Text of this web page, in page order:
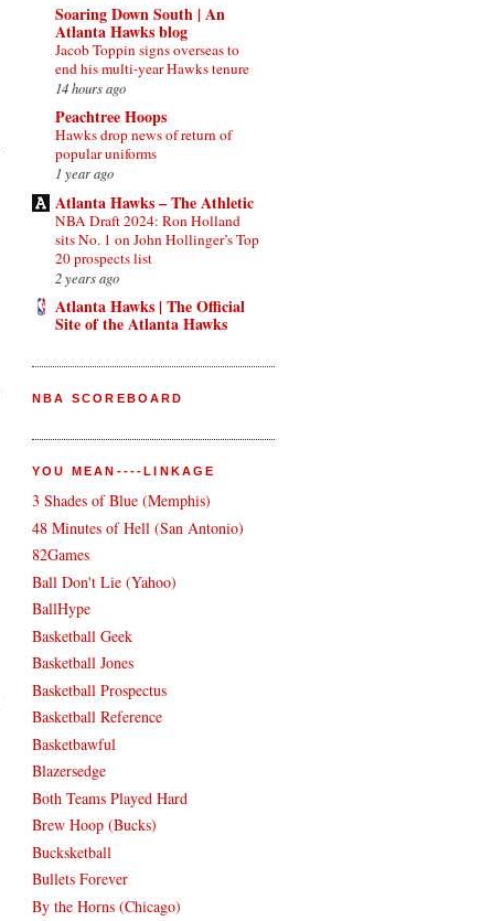
Soaring Down South | An
Atlanta Hawks blog
Jacob Toppin signs overseas to
end his multi-year Hawks tenure
14 hours ago
Peachtree Hoops
Hawks drop news of return of
popular uniforms
1 year ago
Atlanta Hawks – The Athletic
NBA Draft 2024: Ron Holland
sits No. 1 on John Hollinger’s Top
20 prospects list
2 years ago
Atlanta Hawks | The Official
Site of the Atlanta Hawks
NBA SCOREBOARD
YOU MEAN----LINKAGE
3 Shades of Blue (Memphis)
48 Minutes of Hell (San Antonio)
82Games
Ball Don't Lie (Yahoo)
BallHype
Basketball Geek
Basketball Jones
Basketball Prospectus
Basketball Reference
Basketbawful
Blazersedge
Both Teams Played Hard
Brew Hoop (Bucks)
Bucksketball
Bullets Forever
By the Horns (Chicago)